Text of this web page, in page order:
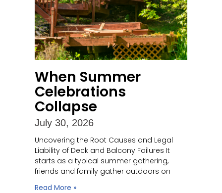
When Summer
Celebrations
Collapse
July 30, 2026
Uncovering the Root Causes and Legal
Liability of Deck and Balcony Failures It
starts as a typical summer gathering,
friends and family gather outdoors on
Read More »